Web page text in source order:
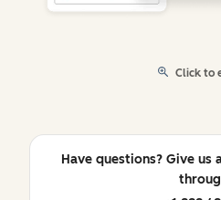
Click to
Have questions? Give us